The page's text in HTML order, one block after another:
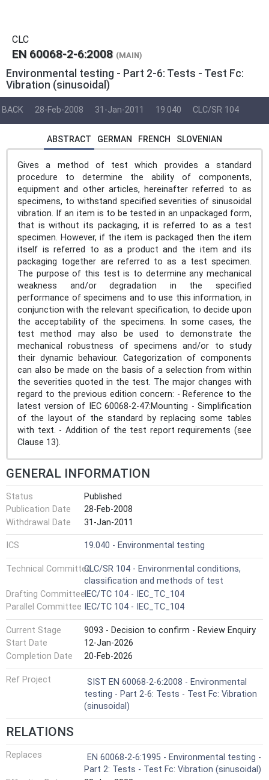
CLC
EN 60068-2-6:2008 (MAIN)
Environmental testing - Part 2-6: Tests - Test Fc:
Vibration (sinusoidal)
BACK 28-Feb-2008 31-Jan-2011 19.040 CLC/SR 104
ABSTRACT GERMAN FRENCH SLOVENIAN
Gives a method of test which provides a standard
procedure to determine the ability of components,
equipment and other articles, hereinafter referred to as
specimens, to withstand specified severities of sinusoidal
vibration. If an item is to be tested in an unpackaged form,
that is without its packaging, it is referred to as a test
specimen. However, if the item is packaged then the item
itself is referred to as a product and the item and its
packaging together are referred to as a test specimen.
The purpose of this test is to determine any mechanical
weakness and/or degradation in the specified
performance of specimens and to use this information, in
conjunction with the relevant specification, to decide upon
the acceptability of the specimens. In some cases, the
test method may also be used to demonstrate the
mechanical robustness of specimens and/or to study
their dynamic behaviour. Categorization of components
can also be made on the basis of a selection from within
the severities quoted in the test. The major changes with
regard to the previous edition concern: - Reference to the
latest version of IEC 60068-2-47:Mounting - Simplification
of the layout of the standard by replacing some tables
with text. - Addition of the test report requirements (see
Clause 13).
GENERAL INFORMATION
Status
Published
Publication Date
28-Feb-2008
Withdrawal Date
31-Jan-2011
ICS 19.040 - Environmental testing
Technical CommitteeCLC/SR 104 - Environmental conditions,
classification and methods of test
Drafting CommitteeIEC/TC 104 - IEC_TC_104
Parallel Committee
IEC/TC 104 - IEC_TC_104
Current Stage
9093 - Decision to confirm - Review Enquiry
Start Date
12-Jan-2026
Completion Date
20-Feb-2026
Ref Project
SIST EN 60068-2-6:2008 - Environmental
testing - Part 2-6: Tests - Test Fc: Vibration
(sinusoidal)
RELATIONS
Replaces
EN 60068-2-6:1995 - Environmental testing -
Part 2: Tests - Test Fc: Vibration (sinusoidal)